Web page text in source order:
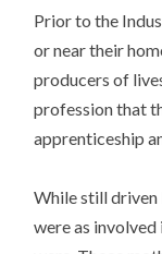
Prior to the
or near their
producers of
profession that
apprenticeship
While still
were as